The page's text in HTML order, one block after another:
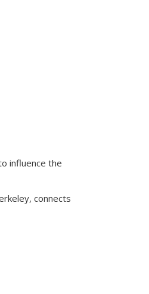
influence the
connects